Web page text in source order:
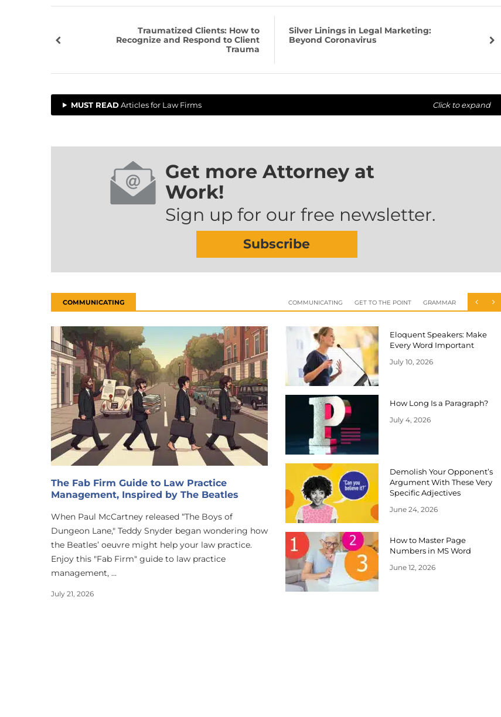
Traumatized Clients: How to
Recognize and Respond to Client
Trauma
Silver Linings in Legal Marketing:
Beyond Coronavirus
MUST READArticles for Law Firms Click to expand
Get more Attorney at
Work!
Sign up for our free newsletter.
Subscribe
COMMUNICATING COMMUNICATING GET TO THE POINT GRAMMAR
The Fab Firm Guide to Law Practice
Management, Inspired by The Beatles
When Paul McCartney released “The Boys of
Dungeon Lane," Teddy Snyder began wondering how
the Beatles’ oeuvre might help your law practice.
Enjoy this "Fab Firm" guide to law practice
management, ...
July 21, 2026
Eloquent Speakers: Make
Every Word Important
July 10, 2026
How Long Is a Paragraph?
July 4, 2026
Demolish Your Opponent’s
Argument With These Very
Specific Adjectives
June 24, 2026
How to Master Page
Numbers in MS Word
June 12, 2026